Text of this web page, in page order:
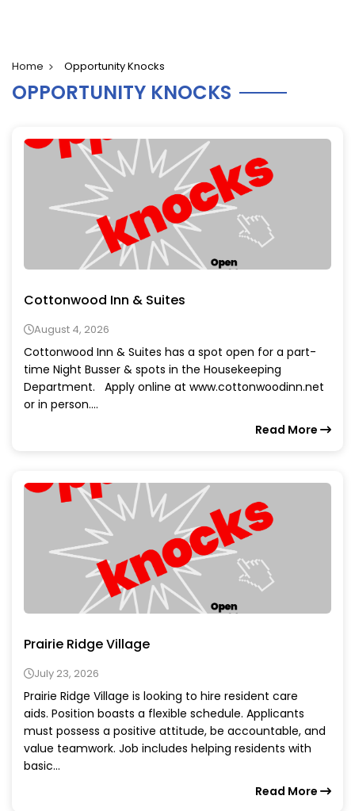
Home Opportunity Knocks
OPPORTUNITY KNOCKS
Cottonwood Inn & Suites
August 4, 2026
Cottonwood Inn & Suites has a spot open for a part-
time Night Busser & spots in the Housekeeping
Department. Apply online at www.cottonwoodinn.net
or in person....
Read More
Prairie Ridge Village
July 23, 2026
Prairie Ridge Village is looking to hire resident care
aids. Position boasts a flexible schedule. Applicants
must possess a positive attitude, be accountable, and
value teamwork. Job includes helping residents with
basic...
Read More